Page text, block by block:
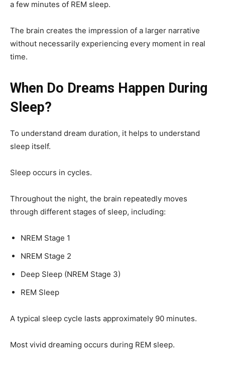
a few minutes of REM sleep.
The brain creates the impression of a larger narrative
without necessarily experiencing every moment in real
time.
When Do Dreams Happen During
Sleep?
To understand dream duration, it helps to understand
sleep itself.
Sleep occurs in cycles.
Throughout the night, the brain repeatedly moves
through different stages of sleep, including:
NREM Stage 1
NREM Stage 2
Deep Sleep (NREM Stage 3)
REM Sleep
A typical sleep cycle lasts approximately 90 minutes.
Most vivid dreaming occurs during REM sleep.